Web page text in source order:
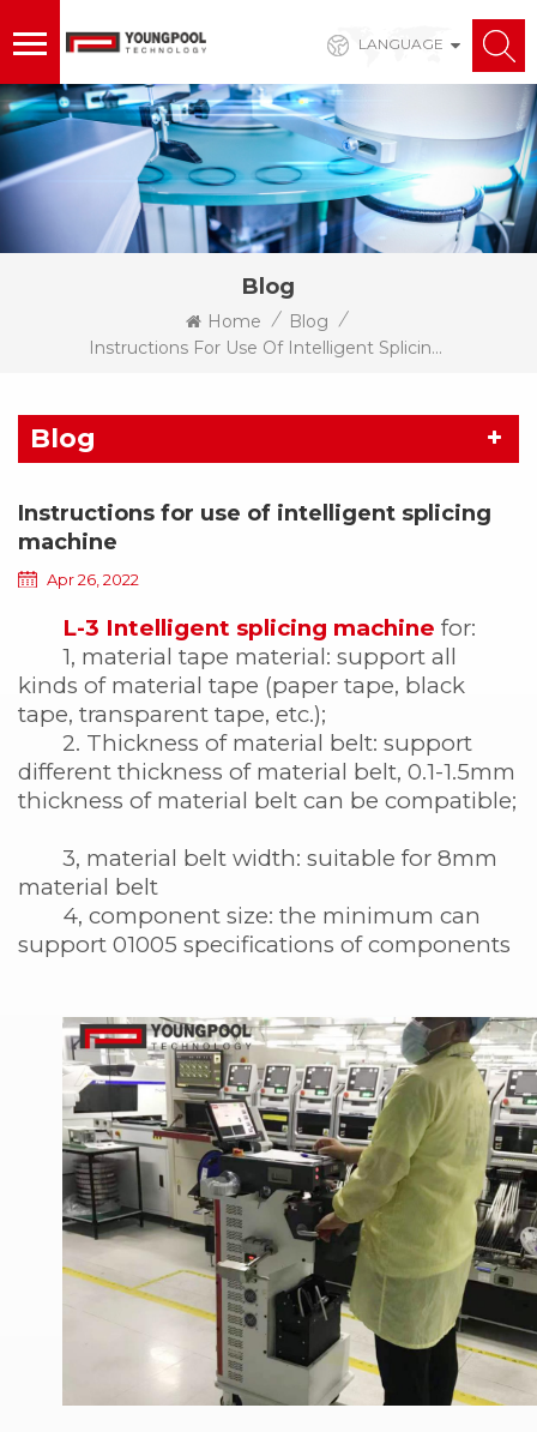
LANGUAGE
Blog
Home / Blog /
Instructions For Use Of Intelligent Splicing Machine
Blog
Instructions for use of intelligent splicing
machine
Apr 26, 2022
L-3 Intelligent splicing machinefor:
1, material tape material: support all
kinds of material tape (paper tape, black
tape, transparent tape, etc.);
2. Thickness of material belt: support
different thickness of material belt, 0.1-1.5mm
thickness of material belt can be compatible;
3, material belt width: suitable for 8mm
material belt
4, component size: the minimum can
support 01005 specifications of components